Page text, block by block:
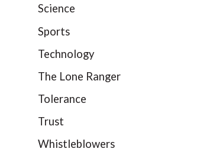
Science
Sports
Technology
The Lone Ranger
Tolerance
Trust
Whistleblowers